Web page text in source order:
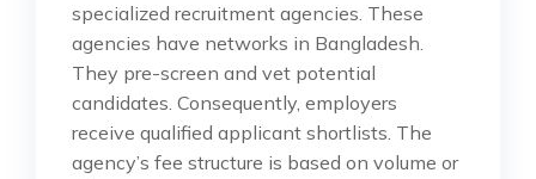
specialized recruitment agencies. These
agencies have networks in Bangladesh.
They pre-screen and vet potential
candidates. Consequently, employers
receive qualified applicant shortlists. The
agency’s fee structure is based on volume or